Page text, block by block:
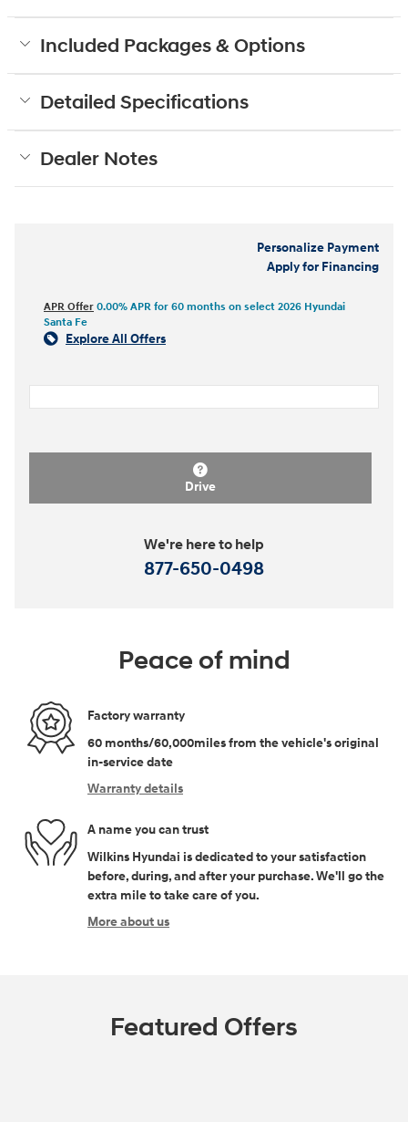
Included Packages & Options
Detailed Specifications
Dealer Notes
Personalize Payment
Apply for Financing
APR Offer 0.00% APR for 60 months on select 2026 Hyundai
Santa Fe
Explore All Offers
Drive
We're here to help
877-650-0498
Peace of mind
Factory warranty
60 months/60,000miles from the vehicle's original
in-service date
Warranty details
A name you can trust
Wilkins Hyundai is dedicated to your satisfaction
before, during, and after your purchase. We'll go the
extra mile to take care of you.
More about us
Featured Offers